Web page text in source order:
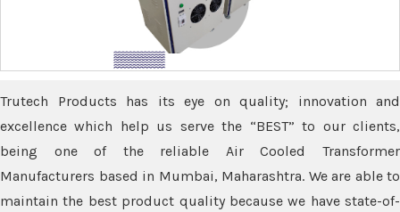
Trutech Products has its eye on quality; innovation and
excellence which help us serve the “BEST” to our clients,
being one of the reliable Air Cooled Transformer
Manufacturers based in Mumbai, Maharashtra. We are able to
maintain the best product quality because we have state-of-